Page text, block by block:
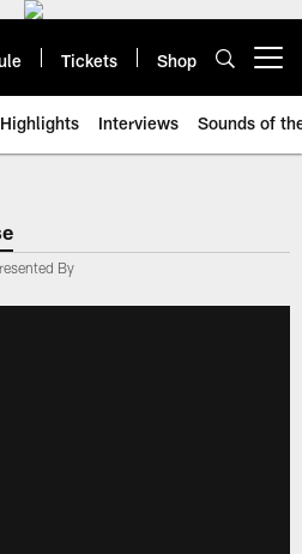
Tickets Shop
Highlights Interviews Sounds of
Jacksonville
By